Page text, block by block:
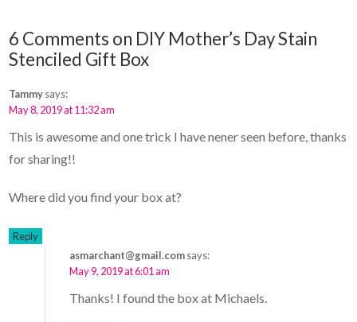
6 Comments on DIY Mother’s Day Stain
Stenciled Gift Box
Tammysays:
May 8, 2019 at 11:32 am
This is awesome and one trick I have nener seen before, thanks
for sharing!!
Where did you find your box at?
Reply
asmarchant@gmail.comsays:
May 9, 2019 at 6:01 am
Thanks! I found the box at Michaels.